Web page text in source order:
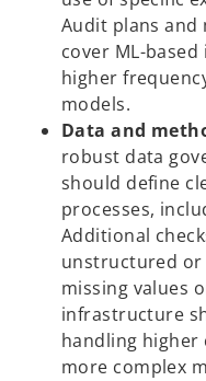
Audit plans and
cover ML-
higher
models.
Data and
robust data
should define
processes,
Additional
unstructured or
missing values
infrastructure
handling
more complex